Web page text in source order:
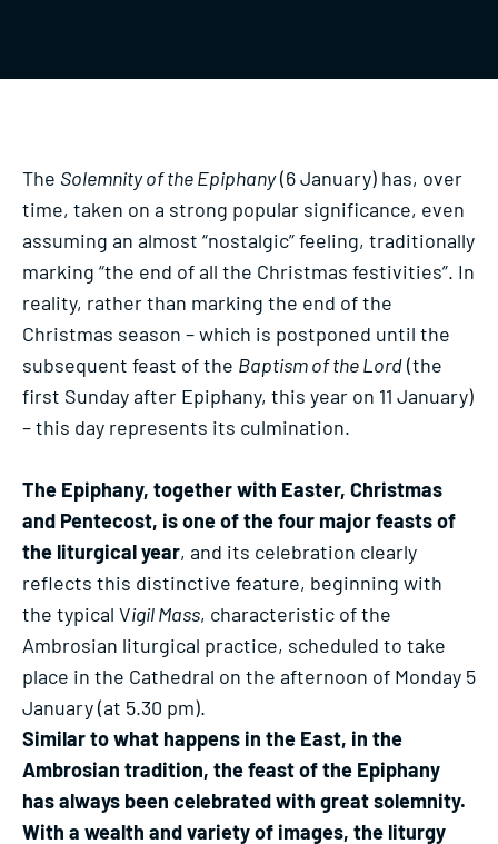
The Solemnity of the Epiphany(6 January) has, over
time, taken on a strong popular significance, even
assuming an almost “nostalgic” feeling, traditionally
marking “the end of all the Christmas festivities”. In
reality, rather than marking the end of the
Christmas season – which is postponed until the
subsequent feast of the Baptism of the Lord(the
first Sunday after Epiphany, this year on 11 January)
– this day represents its culmination.
The Epiphany, together with Easter, Christmas
and Pentecost, is one of the four major feasts of
the liturgical year, and its celebration clearly
reflects this distinctive feature, beginning with
the typical Vigil Mass, characteristic of the
Ambrosian liturgical practice, scheduled to take
place in the Cathedral on the afternoon of Monday 5
January (at 5.30 pm).
Similar to what happens in the East, in the
Ambrosian tradition, the feast of the Epiphany
has always been celebrated with great solemnity.
With a wealth and variety of images, the liturgy